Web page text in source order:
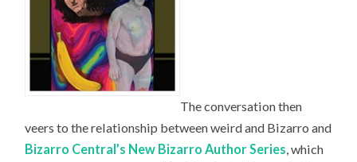
The conversation then
veers to the relationship between weird and Bizarro and
Bizarro Central’s New Bizarro Author Series, which